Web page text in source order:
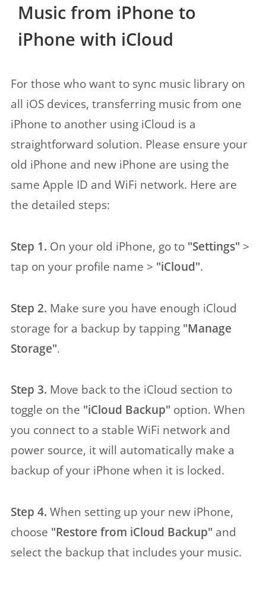
Music from iPhone to
iPhone with iCloud
For those who want to sync music library on
all iOS devices, transferring music from one
iPhone to another using iCloud is a
straightforward solution. Please ensure your
old iPhone and new iPhone are using the
same Apple ID and WiFi network. Here are
the detailed steps:
Step 1. On your old iPhone, go to "Settings" >
tap on your profile name > "iCloud".
Step 2. Make sure you have enough iCloud
storage for a backup by tapping "Manage
Storage".
Step 3. Move back to the iCloud section to
toggle on the "iCloud Backup" option. When
you connect to a stable WiFi network and
power source, it will automatically make a
backup of your iPhone when it is locked.
Step 4. When setting up your new iPhone,
choose "Restore from iCloud Backup" and
select the backup that includes your music.